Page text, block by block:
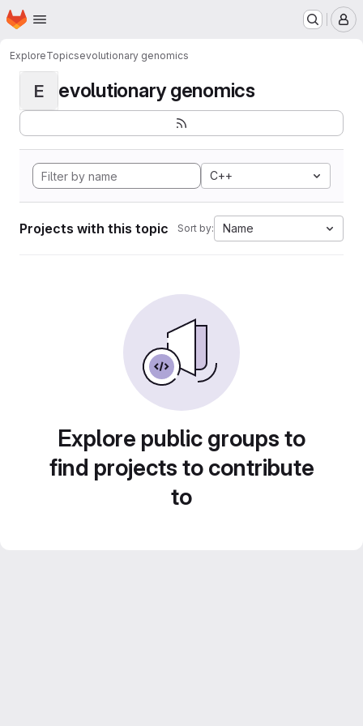
Skip to main content
Homepage
ExploreTopicsevolutionary genomics
E evolutionary genomics
C++
Projects with this topic Sort by: Name
Explore public groups to
find projects to contribute
to